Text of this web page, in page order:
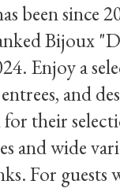
been since
Bijoux
Enjoy a
and
for their
and wide
For guests